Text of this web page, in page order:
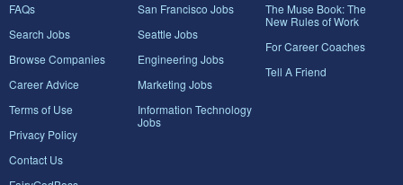
FAQs
Search Jobs
Browse Companies
Career Advice
Terms of Use
Privacy Policy
Contact Us
San Francisco Jobs
Seattle Jobs
Engineering Jobs
Marketing Jobs
Information Technology
Jobs
The Muse Book: The
New Rules of Work
For Career Coaches
Tell A Friend